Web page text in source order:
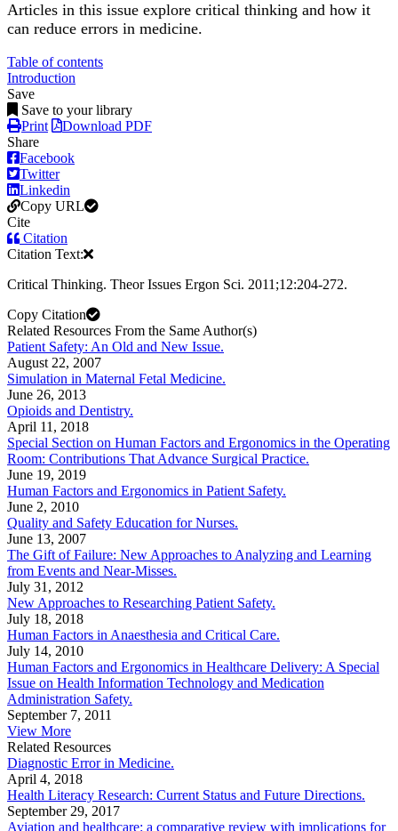
Articles in this issue explore critical thinking and how it
can reduce errors in medicine.
Table of contents
Introduction
Save
Save to your library
Print
Download PDF
Share
Facebook
Twitter
Linkedin
Copy URL
Cite
Citation
Citation Text:
Critical Thinking. Theor Issues Ergon Sci. 2011;12:204-272.
Copy Citation
Related Resources From the Same Author(s)
Patient Safety: An Old and New Issue.
August 22, 2007
Simulation in Maternal Fetal Medicine.
June 26, 2013
Opioids and Dentistry.
April 11, 2018
Special Section on Human Factors and Ergonomics in the Operating
Room: Contributions That Advance Surgical Practice.
June 19, 2019
Human Factors and Ergonomics in Patient Safety.
June 2, 2010
Quality and Safety Education for Nurses.
June 13, 2007
The Gift of Failure: New Approaches to Analyzing and Learning
from Events and Near-Misses.
July 31, 2012
New Approaches to Researching Patient Safety.
July 18, 2018
Human Factors in Anaesthesia and Critical Care.
July 14, 2010
Human Factors and Ergonomics in Healthcare Delivery: A Special
Issue on Health Information Technology and Medication
Administration Safety.
September 7, 2011
View More
Related Resources
Diagnostic Error in Medicine.
April 4, 2018
Health Literacy Research: Current Status and Future Directions.
September 29, 2017
Aviation and healthcare: a comparative review with implications for